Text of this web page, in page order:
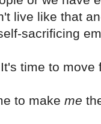
live like that
sacrificing
time to move
to make me